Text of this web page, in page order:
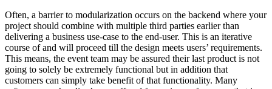
Often, a barrier to modularization occurs on the backend where your
project should combine with multiple third parties earlier than
delivering a business use-case to the end-user. This is an iterative
course of and will proceed till the design meets users’ requirements.
This means, the event team may be assured their last product is not
going to solely be extremely functional but in addition that
customers can simply take benefit of that functionality. Many